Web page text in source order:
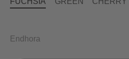
Endhora